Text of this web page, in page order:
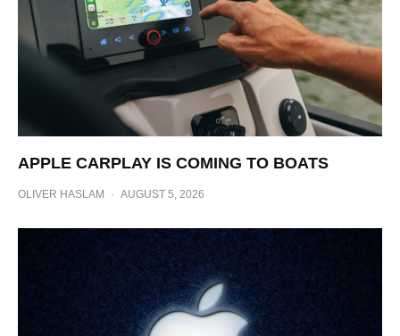
APPLE CARPLAY IS COMING TO BOATS
OLIVER HASLAM · AUGUST 5, 2026